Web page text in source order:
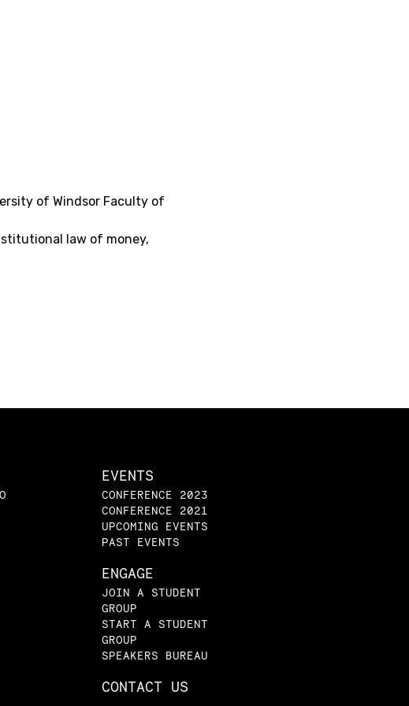
of Windsor Faculty of
law of money,
EVENTS
CONFERENCE 2023
CONFERENCE 2021
UPCOMING EVENTS
PAST EVENTS
ENGAGE
JOIN A STUDENT
GROUP
START A STUDENT
GROUP
SPEAKERS BUREAU
CONTACT US